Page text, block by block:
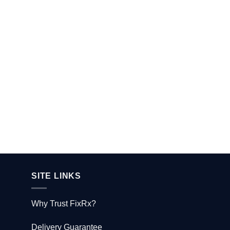
SITE LINKS
Why Trust FixRx?
Delivery Guarantee